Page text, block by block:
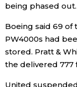
being phased out.
Boeing said 69 of
PW4000s had
stored. Pratt &
the delivered 777
United